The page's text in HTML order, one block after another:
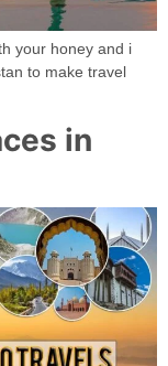
your honey and i
to make travel
in